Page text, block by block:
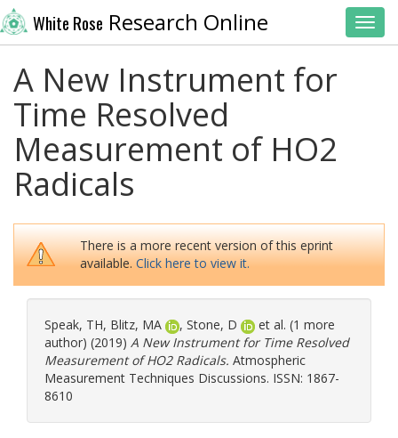
White Rose Research Online
A New Instrument for
Time Resolved
Measurement of HO2
Radicals
There is a more recent version of this eprint
available.Click here to view it.
Speak, TH, Blitz, MA , Stone, D
et al. (1 more
author) (2019) A New Instrument for Time Resolved
Measurement of HO2 Radicals. Atmospheric
Measurement Techniques Discussions. ISSN: 1867-
8610